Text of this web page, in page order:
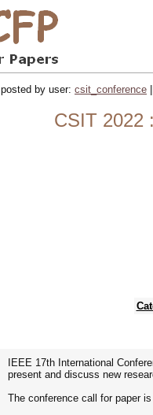
posted by user: csit_conference
CSIT 2022
IEEE 17th International
present and discuss new
The conference call for paper